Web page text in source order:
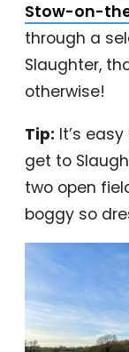
Stow-on-
through a
Slaughter,
otherwise!
Tip: It’s
get to
two open
boggy so